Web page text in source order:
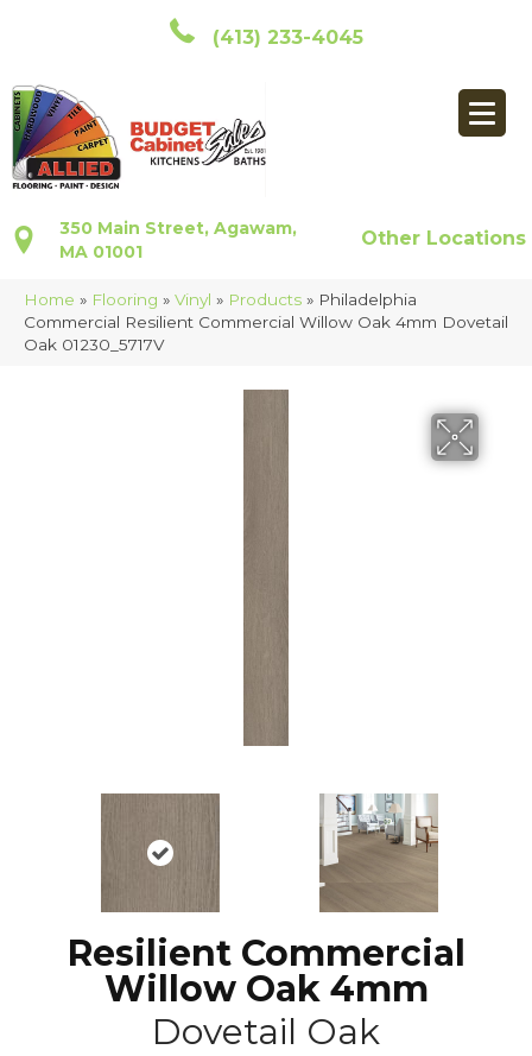
(413) 233-4045
350 Main Street, Agawam,
MA 01001
Other Locations
Home » Flooring » Vinyl » Products » Philadelphia
Commercial Resilient Commercial Willow Oak 4mm Dovetail
Oak 01230_5717V
Resilient Commercial
Willow Oak 4mm
Dovetail Oak